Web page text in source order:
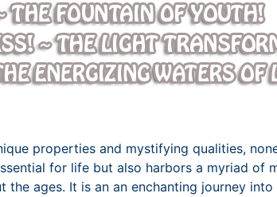
properties and mystifying qualities,
for life but also harbors a myriad of
ages. It is an an enchanting journey